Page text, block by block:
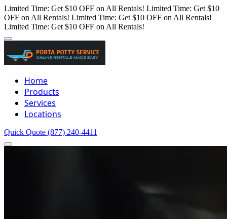
Limited Time: Get $10 OFF on All Rentals! Limited Time: Get $10
OFF on All Rentals! Limited Time: Get $10 OFF on All Rentals!
Limited Time: Get $10 OFF on All Rentals!
Home
Products
Services
Locations
Quick Quote (877) 240-4411